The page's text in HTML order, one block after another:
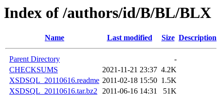
Index of /authors/id/B/BL/BLX
Name Last modified Size Description
Parent Directory
-
CHECKSUMS
2021-11-21 23:37 4.2K
XSDSQL_20110616.readme 2011-02-18 15:50 1.5K
XSDSQL_20110616.tar.bz2 2011-06-16 14:31
51K